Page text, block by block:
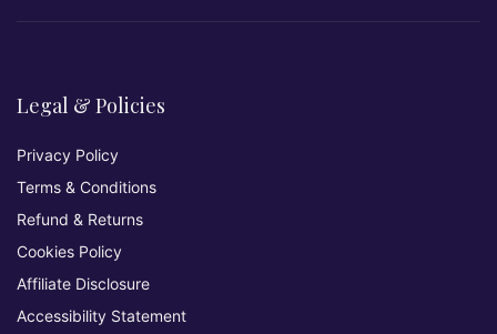
Legal & Policies
Privacy Policy
Terms & Conditions
Refund & Returns
Cookies Policy
Affiliate Disclosure
Accessibility Statement